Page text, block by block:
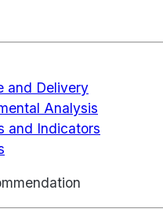
and Delivery
Analysis
and Indicators